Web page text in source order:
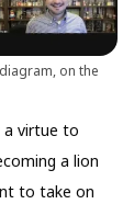
on the
a virtue to
a lion
to take on